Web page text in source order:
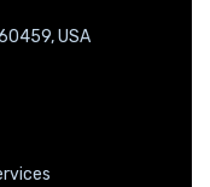
USA